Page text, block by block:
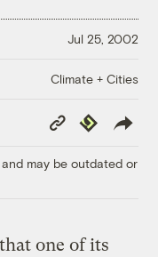
Jul 25, 2002
Climate + Cities
Copy
Link
Republish
may be outdated or
one of its